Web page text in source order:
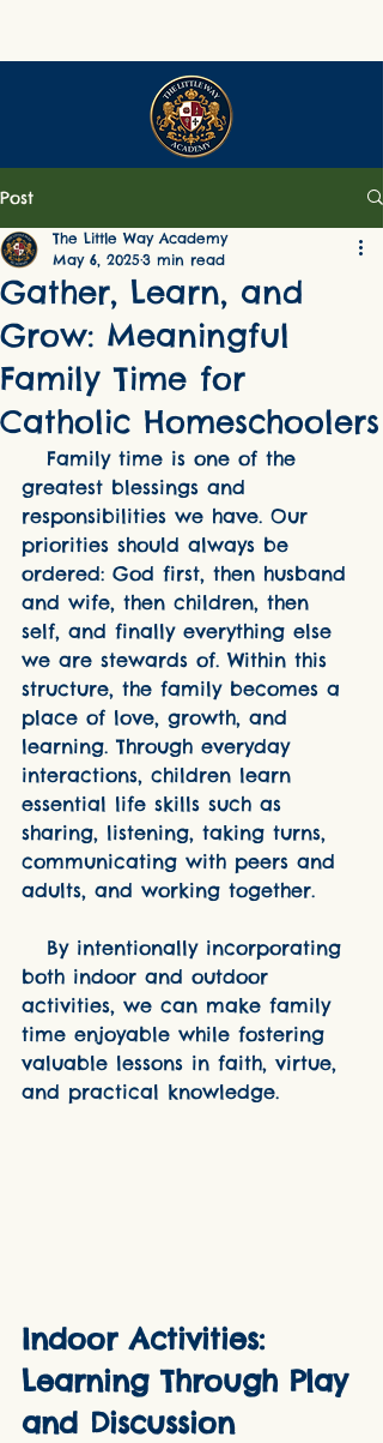
Post
Gather, Learn, and
Grow: Meaningful
Family Time for
Catholic Homeschoolers
The Little Way Academy
May 6, 20253 min read
greatest blessings and
responsibilities we have. Our
priorities should always be
ordered: God first, then husband
and wife, then children, then
self, and finally everything else
we are stewards of. Within this
structure, the family becomes a
place of love, growth, and
learning. Through everyday
interactions, children learn
essential life skills such as
sharing, listening, taking turns,
communicating with peers and
adults, and working together.
both indoor and outdoor
activities, we can make family
time enjoyable while fostering
valuable lessons in faith, virtue,
and practical knowledge.
Indoor Activities:
Learning Through Play
and Discussion